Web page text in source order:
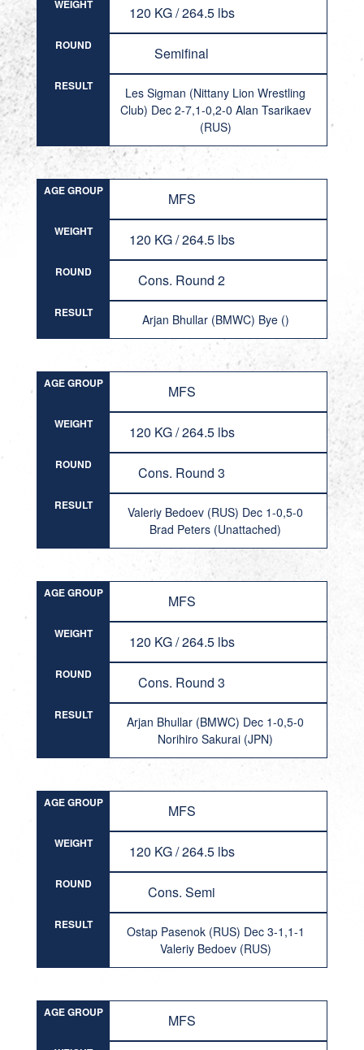
WEIGHT 120 KG / 264.5 lbs
ROUND Semifinal
RESULT
Les Sigman (Nittany Lion Wrestling
Club) Dec 2-7,1-0,2-0 Alan Tsarikaev
(RUS)
AGE GROUP MFS
WEIGHT 120 KG / 264.5 lbs
ROUND Cons. Round 2
RESULT Arjan Bhullar (BMWC) Bye ()
AGE GROUP MFS
WEIGHT 120 KG / 264.5 lbs
ROUND Cons. Round 3
RESULT
Valeriy Bedoev (RUS) Dec 1-0,5-0
Brad Peters (Unattached)
AGE GROUP MFS
WEIGHT 120 KG / 264.5 lbs
ROUND Cons. Round 3
RESULT
Arjan Bhullar (BMWC) Dec 1-0,5-0
Norihiro Sakurai (JPN)
AGE GROUP MFS
WEIGHT 120 KG / 264.5 lbs
ROUND Cons. Semi
RESULT
Ostap Pasenok (RUS) Dec 3-1,1-1
Valeriy Bedoev (RUS)
AGE GROUP MFS